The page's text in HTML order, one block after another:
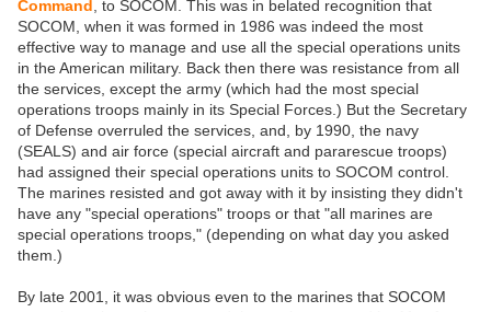
Command , to SOCOM. This was in belated recognition that
SOCOM, when it was formed in 1986 was indeed the most
effective way to manage and use all the special operations units
in the American military. Back then there was resistance from all
the services, except the army (which had the most special
operations troops mainly in its Special Forces.) But the Secretary
of Defense overruled the services, and, by 1990, the navy
(SEALS) and air force (special aircraft and pararescue troops)
had assigned their special operations units to SOCOM control.
The marines resisted and got away with it by insisting they didn't
have any "special operations" troops or that "all marines are
special operations troops," (depending on what day you asked
them.)
By late 2001, it was obvious even to the marines that SOCOM